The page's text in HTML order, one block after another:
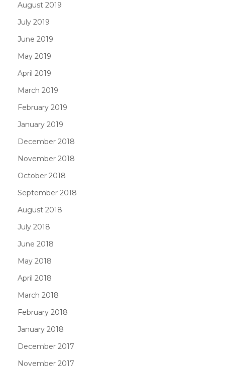
August 2019
July 2019
June 2019
May 2019
April 2019
March 2019
February 2019
January 2019
December 2018
November 2018
October 2018
September 2018
August 2018
July 2018
June 2018
May 2018
April 2018
March 2018
February 2018
January 2018
December 2017
November 2017